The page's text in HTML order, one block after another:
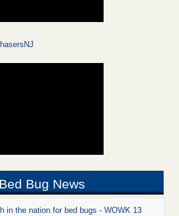
Bed Bug News
in the nation for bed bugs - WOWK 13